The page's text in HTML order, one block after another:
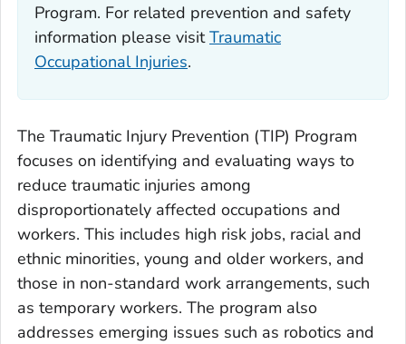
Program. For related prevention and safety
information please visitTraumatic
Occupational Injuries.
The Traumatic Injury Prevention (TIP) Program
focuses on identifying and evaluating ways to
reduce traumatic injuries among
disproportionately affected occupations and
workers. This includes high risk jobs, racial and
ethnic minorities, young and older workers, and
those in non-standard work arrangements, such
as temporary workers. The program also
addresses emerging issues such as robotics and